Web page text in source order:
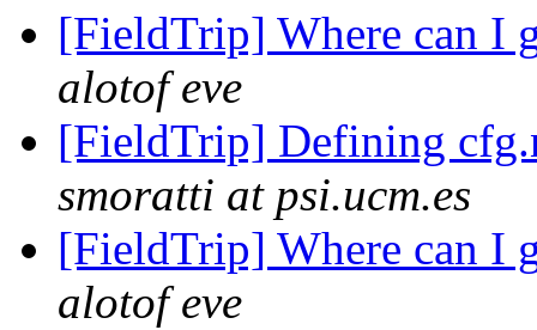
[FieldTrip] Where can I
alotof eve
[FieldTrip] Defining
smoratti at psi.ucm.es
[FieldTrip] Where can I
alotof eve